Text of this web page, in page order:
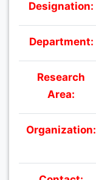
Designation:
Department:
Research
Area:
Organization: